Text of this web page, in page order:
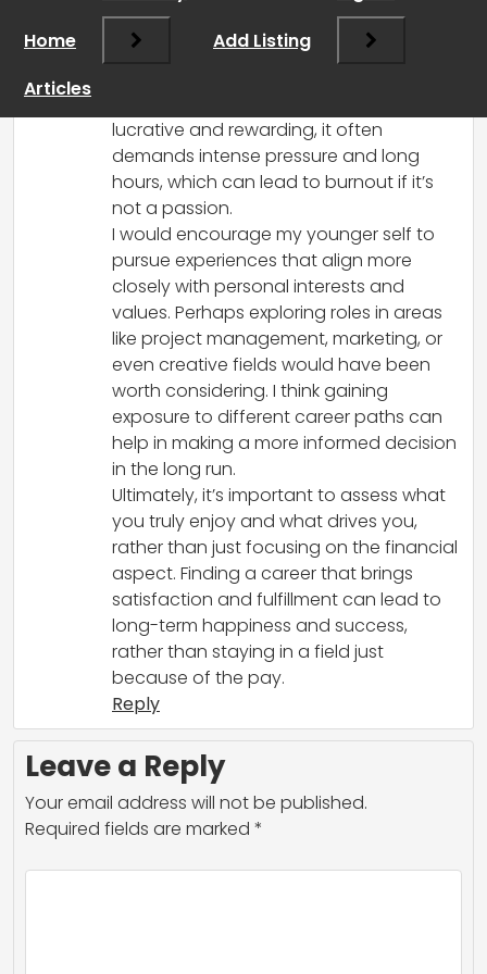
go back in time, I think I would advise my
younger self to explore a wider range of
lucrative and rewarding, it often
demands intense pressure and long
hours, which can lead to burnout if it’s
not a passion.
I would encourage my younger self to
pursue experiences that align more
closely with personal interests and
values. Perhaps exploring roles in areas
like project management, marketing, or
even creative fields would have been
worth considering. I think gaining
exposure to different career paths can
help in making a more informed decision
in the long run.
Ultimately, it’s important to assess what
you truly enjoy and what drives you,
rather than just focusing on the financial
aspect. Finding a career that brings
satisfaction and fulfillment can lead to
long-term happiness and success,
rather than staying in a field just
because of the pay.
Reply
Leave a Reply
Your email address will not be published.
Required fields are marked *
Home
Add Listing
Articles